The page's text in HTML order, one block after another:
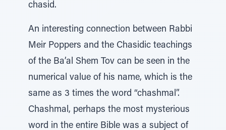
chasid.
An interesting connection between Rabbi
Meir Poppers and the Chasidic teachings
of the Ba’al Shem Tov can be seen in the
numerical value of his name, which is the
same as 3 times the word “chashmal”.
Chashmal, perhaps the most mysterious
word in the entire Bible was a subject of